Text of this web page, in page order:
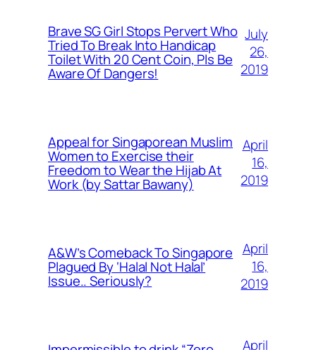
Brave SG Girl Stops Pervert Who
Tried To Break Into Handicap
Toilet With 20 Cent Coin, Pls Be
Aware Of Dangers!
July
26,
2019
Appeal for Singaporean Muslim
Women to Exercise their
Freedom to Wear the Hijab At
Work (by Sattar Bawany)
April
16,
2019
A&W’s Comeback To Singapore
Plagued By ‘Halal Not Halal’
Issue.. Seriously?
April
16,
2019
April